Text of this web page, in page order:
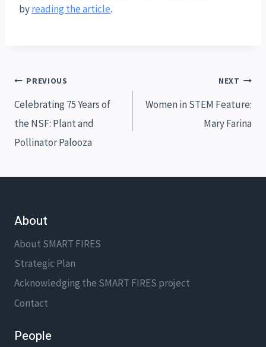
byreading the article.
Post
navigation
PREVIOUS
Celebrating 75 Years of
the NSF: Plant and
Pollinator Palooza
NEXT
Women in STEM Feature:
Mary Farina
About
About SMART FIRES
Strategic Plan
Acknowledging the SMART FIRES project
Contact
People